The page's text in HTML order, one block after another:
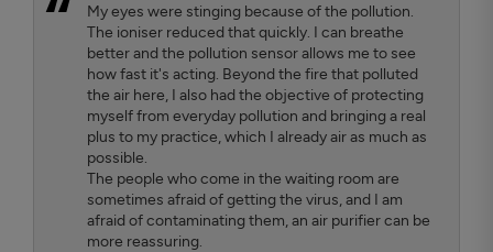
My eyes were stinging because of the pollution.
The ioniser reduced that quickly. I can breathe
better and the pollution sensor allows me to see
how fast it's acting. Beyond the fire that polluted
the air here, I also had the objective of protecting
myself from everyday pollution and bringing a real
plus to my practice, which I already air as much as
possible.
The people who come in the waiting room are
sometimes afraid of getting the virus, and I am
afraid of contaminating them, an air purifier can be
more reassuring.